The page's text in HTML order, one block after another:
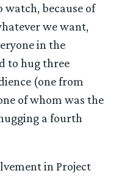
watch, because of
we want,
in the
to hug three
(one from
of whom was the
a fourth
in Project